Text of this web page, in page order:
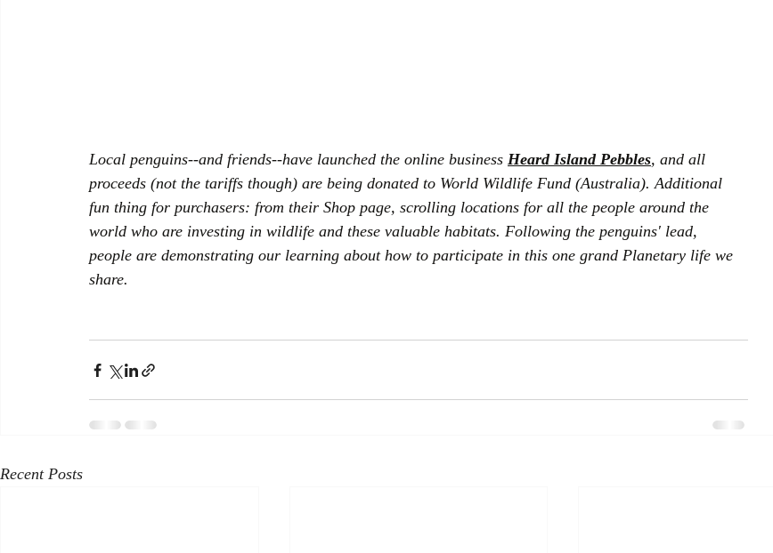
Local penguins--and friends--have launched the online business Heard Island Pebbles, and all
proceeds (not the tariffs though) are being donated to World Wildlife Fund (Australia). Additional
fun thing for purchasers: from their Shop page, scrolling locations for all the people around the
world who are investing in wildlife and these valuable habitats. Following the penguins' lead,
people are demonstrating our learning about how to participate in this one grand Planetary life we
share.
Recent Posts